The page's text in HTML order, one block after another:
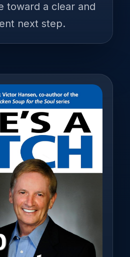
toward a clear and
next step.